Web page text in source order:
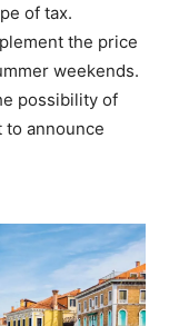
of tax.
the price
weekends.
possibility of
to announce